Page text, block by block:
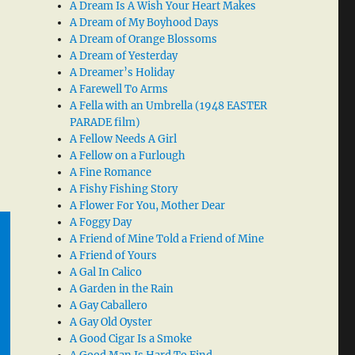
A Dream Is A Wish Your Heart Makes
A Dream of My Boyhood Days
A Dream of Orange Blossoms
A Dream of Yesterday
A Dreamer’s Holiday
A Farewell To Arms
A Fella with an Umbrella (1948 EASTER
PARADE film)
A Fellow Needs A Girl
A Fellow on a Furlough
A Fine Romance
A Fishy Fishing Story
A Flower For You, Mother Dear
A Foggy Day
A Friend of Mine Told a Friend of Mine
A Friend of Yours
A Gal In Calico
A Garden in the Rain
A Gay Caballero
A Gay Old Oyster
A Good Cigar Is a Smoke